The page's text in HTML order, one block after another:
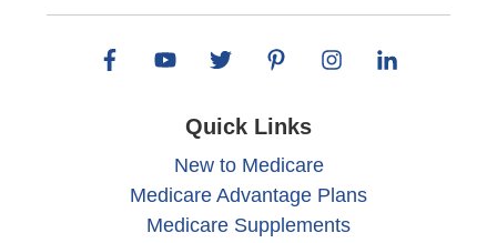
Quick Links
New to Medicare
Medicare Advantage Plans
Medicare Supplements